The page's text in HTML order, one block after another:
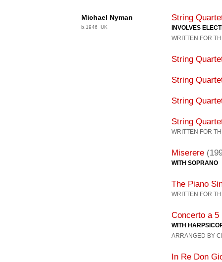
Michael Nyman
b.1946 UK
String
INVOLVES
WRITTEN FOR
String
String
String
String
WRITTEN FOR
Miserere
WITH SOPRANO
The Piano
WRITTEN FOR
Concerto a 5
WITH
ARRANGED BY
In Re Don